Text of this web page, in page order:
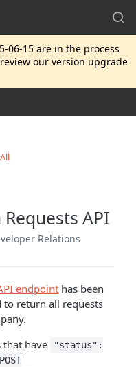
06-15 are in the process
our version upgrade
API
Relations
endpoint has been
to return all requests
that have
"status":
POST